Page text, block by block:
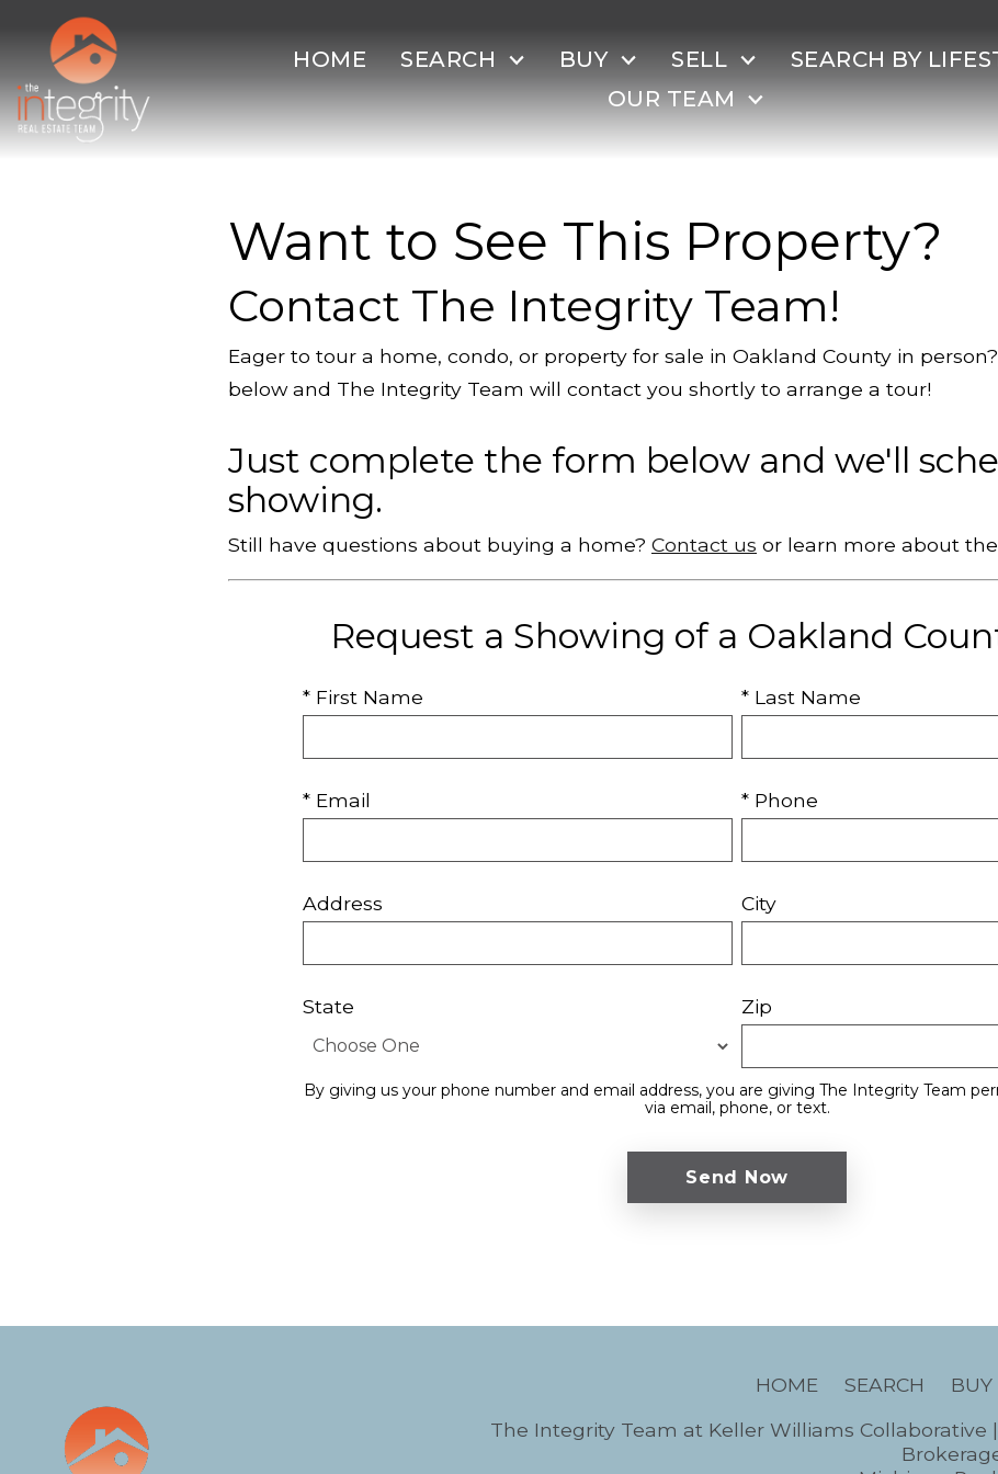
HOME SEARCH BUY SELL
SEARCH BY
OUR TEAM
Want to See This Property?
Contact The Integrity Team!
Eager to tour a home, condo, or property for sale in Oakland County in
below and The Integrity Team will contact you shortly to arrange a tour!
Just complete the form below and we'll
showing.
Still have questions about buying a home? Contact us or learn more about the
Request a Showing of a Oakland
* First Name * Last Name
* Email * Phone
Address City
State Zip
By giving us your phone number and email address, you are giving The Integrity Team
via email, phone, or text.
HOME SEARCH BUY
The Integrity Team at Keller Williams Collaborative